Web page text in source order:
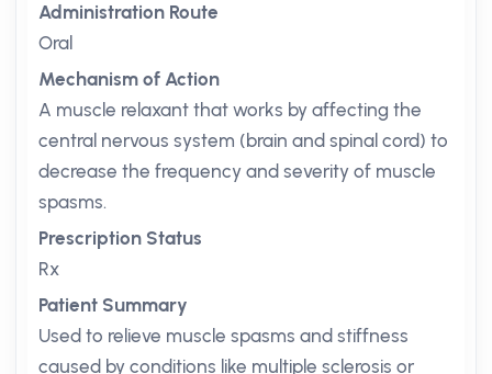
Administration Route
Oral
Mechanism of Action
A muscle relaxant that works by affecting the
central nervous system (brain and spinal cord) to
decrease the frequency and severity of muscle
spasms.
Prescription Status
Rx
Patient Summary
Used to relieve muscle spasms and stiffness
caused by conditions like multiple sclerosis or